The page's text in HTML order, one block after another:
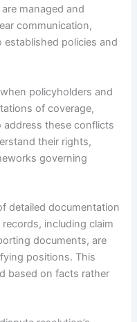
managed and
communication,
policies and
policyholders and
of coverage,
address these conflicts
their rights,
governing
detailed documentation
including claim
documents, are
positions. This
based on facts rather